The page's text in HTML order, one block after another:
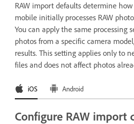
RAW import defaults determine
mobile initially processes RAW
You can apply the same processing
photos from a specific camera
results. This setting applies only to
files and does not affect photos
iOS Android
Configure RAW import